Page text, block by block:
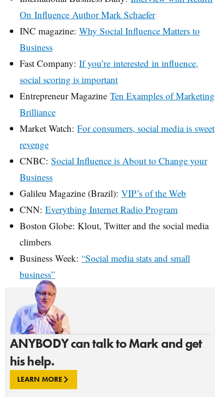
ANYBODY can talk to Mark and get
his help.
LEARN MORE
On Influence Author Mark Schaefer
INC magazine: Why Social Influence Matters to
Business
Fast Company: If you’re interested in influence,
social scoring is important
Entrepreneur Magazine Ten Examples of Marketing
Brilliance
Market Watch: For consumers, social media is sweet
revenge
CNBC: Social Influence is About to Change your
Business
Galileu Magazine (Brazil): VIP’s of the Web
CNN: Everything Internet Radio Program
Boston Globe: Klout, Twitter and the social media
climbers
Business Week: “Social media stats and small
business”